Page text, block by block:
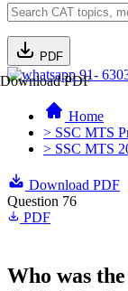
PDF
Download PDF
91-
Home
> SSC MTS
> SSC MTS
Download PDF
Question 76
PDF
Who was